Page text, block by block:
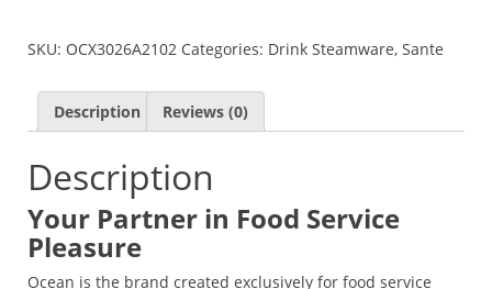
BORDEAUX
SKU: OCX3026A2102 Categories: Drink Steamware, Sante
Description Reviews (0)
Description
Your Partner in Food Service
Pleasure
Ocean is the brand created exclusively for food service